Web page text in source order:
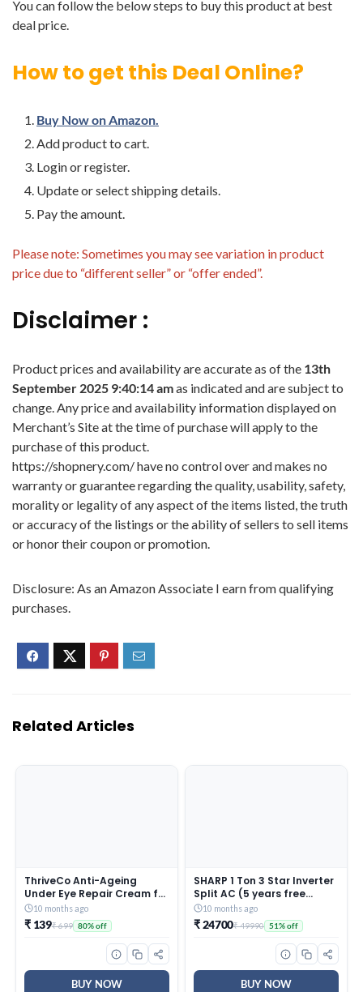
You can follow the below steps to buy this product at best
deal price.
How to get this Deal Online?
Buy Now on Amazon.
Add product to cart.
Login or register.
Update or select shipping details.
Pay the amount.
Please note: Sometimes you may see variation in product
price due to “different seller” or “offer ended”.
Disclaimer :
Product prices and availability are accurate as of the 13th
September 2025 9:40:14 amas indicated and are subject to
change. Any price and availability information displayed on
Merchant’s Site at the time of purchase will apply to the
purchase of this product.
https://shopnery.com/ have no control over and makes no
warranty or guarantee regarding the quality, usability, safety,
morality or legality of any aspect of the items listed, the truth
or accuracy of the listings or the ability of sellers to sell items
or honor their coupon or promotion.
Disclosure: As an Amazon Associate I earn from qualifying
purchases.
Related Articles
ThriveCo Anti-Ageing
Under Eye Repair Cream for
Dark Circles, Fine Lines,
Wrinkles & Puffiness | With
Retinol, Niacinamide &
CollaRev for Men & Women
10 months ago
₹ 139₹ 699 80% off
BUY NOW
SHARP 1 Ton 3 Star Inverter
Split AC (5 years free
comprehensive Warranty,
Copper, 5in1 Convertible,
Turbo Cool Technology,
AntiCorrosive Gold Fin,
2025 Model, AHSI12V3BGC,
White)
10 months ago
₹ 24700₹ 49990 51% off
BUY NOW